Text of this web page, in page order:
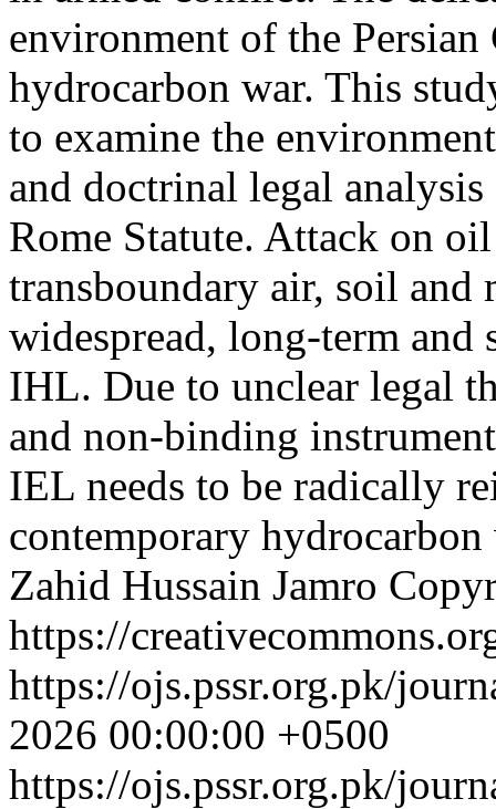
environment of the
hydrocarbon war. This
to examine the
and doctrinal legal
Rome Statute. Attack on
transboundary air, soil and
widespread, long-term and
IHL. Due to unclear legal
and non-binding
IEL needs to be radically
contemporary
Zahid Hussain Jamro
https://
https://ojs.pssr.org.pk/
2026 00:00:00 +0500
https://ojs.pssr.org.pk/